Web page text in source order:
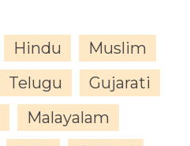
Hindu
Muslim
Telugu
Gujarati
Malayalam